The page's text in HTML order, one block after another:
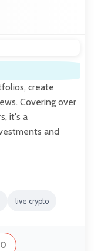
create
Covering over
it's a
and
live crypto
0